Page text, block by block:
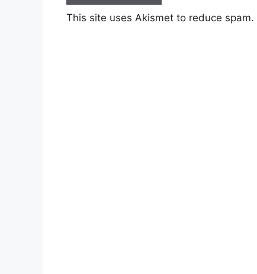
This site uses Akismet to reduce spam.